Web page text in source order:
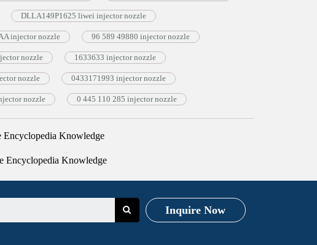
DLLA149P1625 liwei injector nozzle
injector nozzle 96 589 49880 injector nozzle
nozzle 1633633 injector nozzle
nozzle 0433171993 injector nozzle
nozzle 0 445 110 285 injector nozzle
Knowledge
Encyclopedia Knowledge
Inquire Now